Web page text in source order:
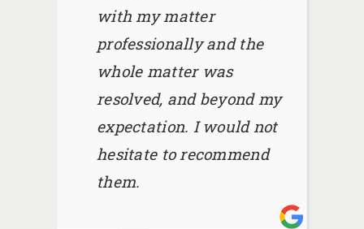
with my matter
professionally and the
whole matter was
resolved, and beyond my
expectation. I would not
hesitate to recommend
them.